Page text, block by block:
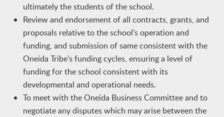
ultimately the students of the school.
Review and endorsement of all contracts, grants, and
proposals relative to the school’s operation and
funding, and submission of same consistent with the
Oneida Tribe’s funding cycles, ensuring a level of
funding for the school consistent with its
developmental and operational needs.
To meet with the Oneida Business Committee and to
negotiate any disputes which may arise between the